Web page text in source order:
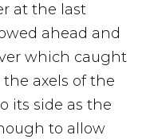
at the last
ahead and
which caught
axels of the
its side as the
to allow